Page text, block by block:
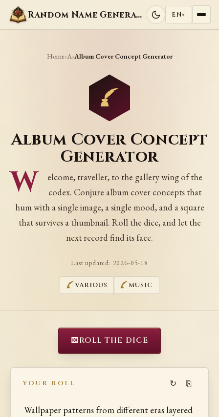
Random Name Generators EN▾
Home›A›Album Cover Concept Generator
Album Cover Concept
Generator
W
elcome, traveller, to the gallery wing of the
codex. Conjure album cover concepts that
hum with a single image, a single mood, and a square
that survives a thumbnail. Roll the dice, and let the
next record find its face.
Last updated: 2026-05-18
VARIOUS MUSIC
⚄ROLL THE DICE
YOUR ROLL ↻ ⎘
Wallpaper patterns from different eras layered